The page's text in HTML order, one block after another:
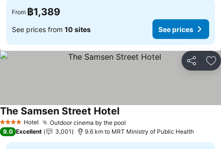
From ฿1,389
See prices from 10 sites See prices
Share
4 Stars Hotel Outdoor cinema by the pool
The Samsen Street Hotel
9.0 Excellent 3,001 9.6 km to MRT Ministry of Public Health